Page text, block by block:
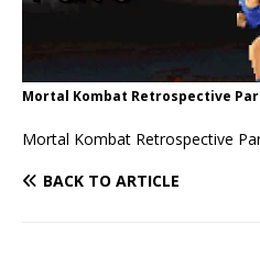
Mortal Kombat Retrospective
Mortal Kombat Retrospective
BACK TO ARTICLE